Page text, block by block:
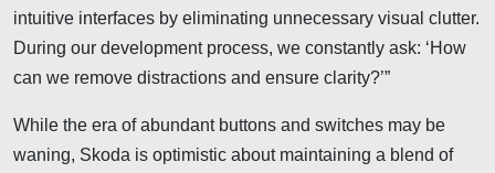
intuitive interfaces by eliminating unnecessary visual clutter.
During our development process, we constantly ask: ‘How
can we remove distractions and ensure clarity?’”
While the era of abundant buttons and switches may be
waning, Skoda is optimistic about maintaining a blend of